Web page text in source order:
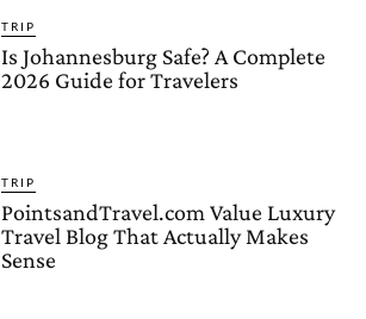
TRIP
Is Johannesburg Safe? A Complete
2026 Guide for Travelers
TRIP
PointsandTravel.com Value Luxury
Travel Blog That Actually Makes
Sense